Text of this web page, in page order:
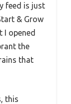
feed is just
& Grow
I opened
the
that
this